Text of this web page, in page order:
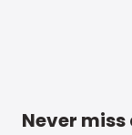
Never